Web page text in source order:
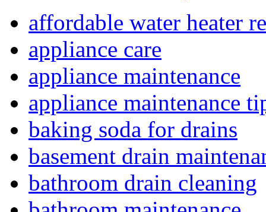
affordable water heater
appliance care
appliance maintenance
appliance maintenance
baking soda for drains
basement drain
bathroom drain cleaning